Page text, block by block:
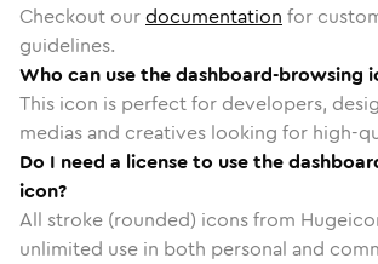
Checkout ourdocumentation for
guidelines.
Who can use the dashboard-browsing
This icon is perfect for developers,
medias and creatives looking for high-
Do I need a license to use the
icon?
All stroke (rounded) icons from
unlimited use in both personal and